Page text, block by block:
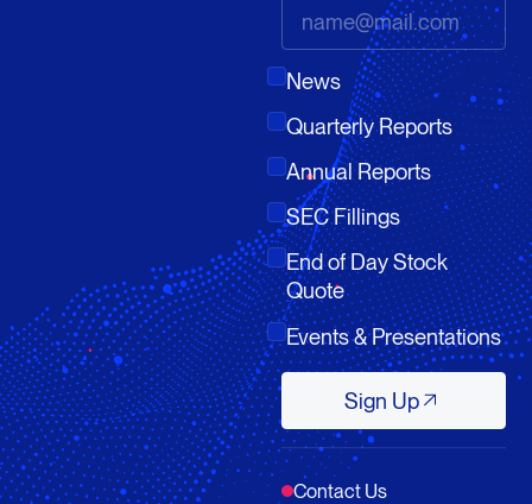
News
Quarterly Reports
Annual Reports
SEC Fillings
End of Day Stock
Quote
Events & Presentations
Sign UpSign Up
Contact Us